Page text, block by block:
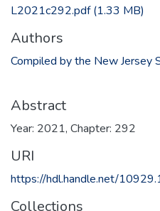
L2021c292.pdf(1.33 MB)
Authors
Compiled by the New Jersey
Abstract
Year: 2021, Chapter: 292
URI
https://hdl.handle.net/
Collections